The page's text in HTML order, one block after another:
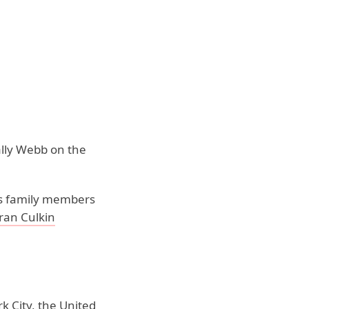
Webb on the
family members
Culkin
City, the United